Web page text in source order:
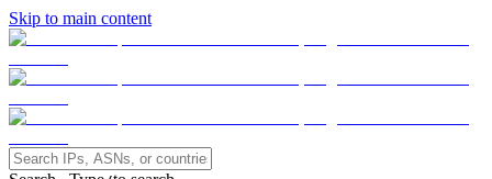
Skip to main content